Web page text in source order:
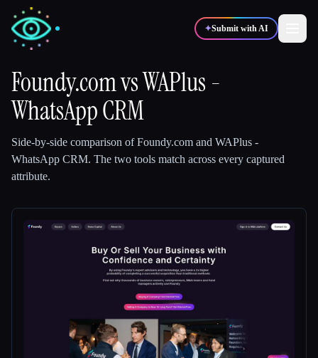
✦Submit with AI
✍️ Writers
💻Developers 📈
All categories
Foundy.comvsWAPlus -
WhatsApp CRM
Side-by-side comparison ofFoundy.com and WAPlus -
WhatsApp CRM. The two tools match across every captured
attribute.